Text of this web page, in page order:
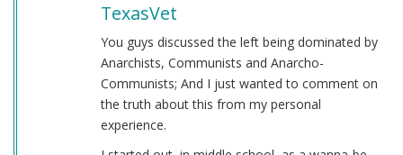
TexasVet
You guys discussed the left being dominated by
Anarchists, Communists and Anarcho-
Communists; And I just wanted to comment on
the truth about this from my personal
experience.